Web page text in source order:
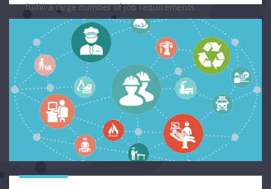
fulfill a large number of job requirements.